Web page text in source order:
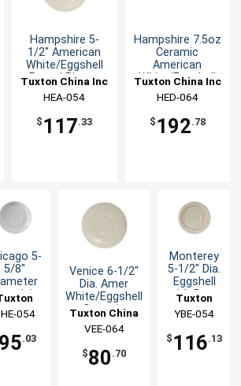
Hampshire 5-
1/2" American
White/Eggshell
Round Plate -
3dz
Tuxton China Inc
HEA-054
$ 117.33
Hampshire 7.5oz
Ceramic
American
White/Eggshell
Grapefruit
Tuxton China Inc
HED-064
$ 192.78
5-
5/8"
Inc
054
95.03
Venice 6-1/2"
Dia. Amer
White/Eggshell
Ceramic
Tuxton China
Inc
VEE-064
$80 .70
Monterey
5-1/2" Dia.
Eggshell
with Berry
Saucer -
3dz
Tuxton
China Inc
YBE-054
$ 116.13